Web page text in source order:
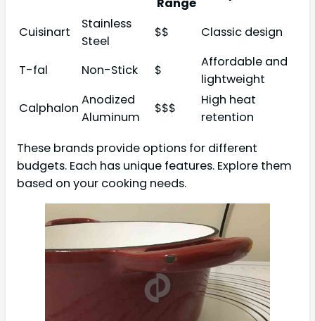
Cuisinart
Stainless
Steel
$$ Classic design
T-fal Non-Stick $
Affordable and
lightweight
Calphalon
Anodized
Aluminum
$$$
High heat
retention
These brands provide options for different
budgets. Each has unique features. Explore them
based on your cooking needs.